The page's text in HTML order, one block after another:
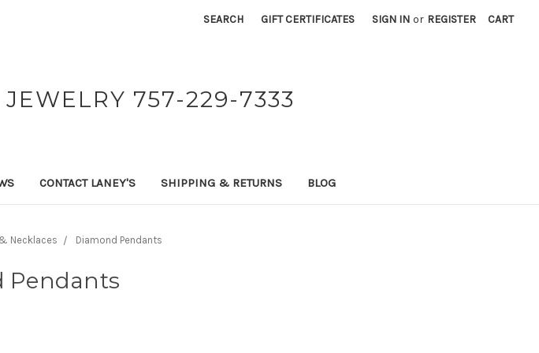
SEARCH GIFT CERTIFICATES SIGN IN or REGISTER CART
757-229-7333
CONTACT LANEY'S SHIPPING & RETURNS BLOG
Necklaces Diamond Pendants
Pendants